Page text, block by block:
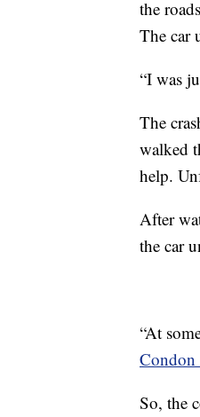
the
The car
“I was
The
walked
help.
After
the car
“At
So, the